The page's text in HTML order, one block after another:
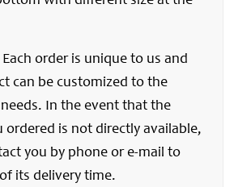
Each order is unique to us and
can be customized to the
In the event that the
ordered is not directly available,
you by phone or e-mail to
its delivery time.